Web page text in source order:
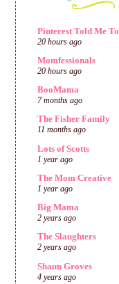
Pinterest Told Me To
20 hours ago
Momfessionals
20 hours ago
BooMama
7 months ago
The Fisher Family
11 months ago
Lots of Scotts
1 year ago
The Mom Creative
1 year ago
Big Mama
2 years ago
The Slaughters
2 years ago
Shaun Groves
4 years ago